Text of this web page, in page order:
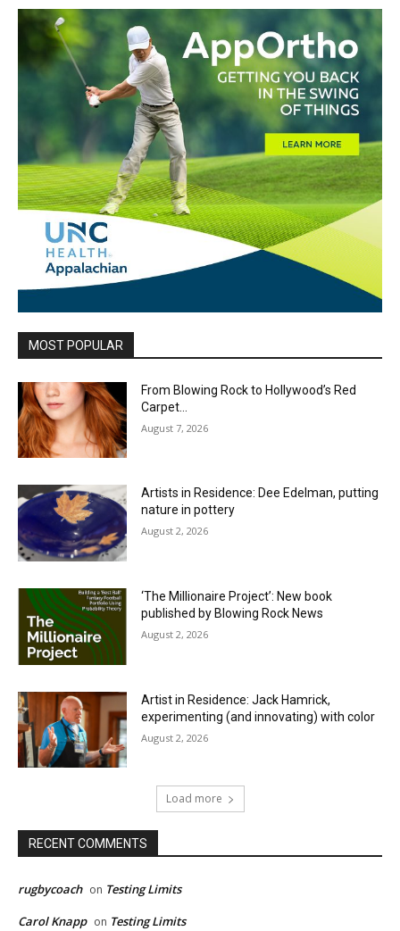
MOST POPULAR
From Blowing Rock to Hollywood’s Red
Carpet…
August 7, 2026
Artists in Residence: Dee Edelman, putting
nature in pottery
August 2, 2026
‘The Millionaire Project’: New book
published by Blowing Rock News
August 2, 2026
Artist in Residence: Jack Hamrick,
experimenting (and innovating) with color
August 2, 2026
Load more
RECENT COMMENTS
rugbycoach on Testing Limits
Carol Knapp on Testing Limits